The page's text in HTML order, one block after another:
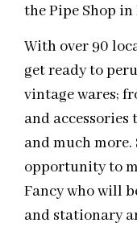
the Pipe Shop
With over 90
get ready to
vintage wares;
and
and much
opportunity to
Fancy who will
and stationary